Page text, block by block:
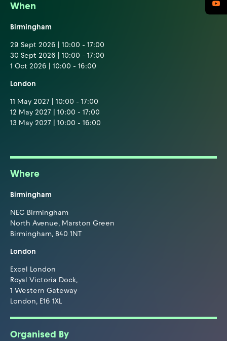
When
Birmingham
29 Sept 2026 | 10:00 - 17:00
30 Sept 2026 | 10:00 - 17:00
1 Oct 2026 | 10:00 - 16:00
London
11 May 2027 | 10:00 - 17:00
12 May 2027 | 10:00 - 17:00
13 May 2027 | 10:00 - 16:00
Where
Birmingham
NEC Birmingham
North Avenue, Marston Green
Birmingham, B40 1NT
London
Excel London
Royal Victoria Dock,
1 Western Gateway
London, E16 1XL
Organised By